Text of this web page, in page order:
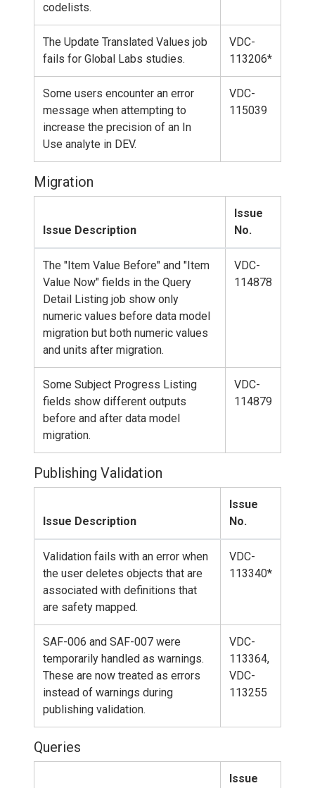
codelists.
The Update Translated Values job
fails for Global Labs studies.
VDC-
113206*
Some users encounter an error
message when attempting to
increase the precision of an In
Use analyte in DEV.
VDC-
115039
Migration
Issue Description
Issue
No.
The "Item Value Before" and "Item
Value Now" fields in the Query
Detail Listing job show only
numeric values before data model
migration but both numeric values
and units after migration.
VDC-
114878
Some Subject Progress Listing
fields show different outputs
before and after data model
migration.
VDC-
114879
Publishing Validation
Issue Description
Issue
No.
Validation fails with an error when
the user deletes objects that are
associated with definitions that
are safety mapped.
VDC-
113340*
SAF-006 and SAF-007 were
temporarily handled as warnings.
These are now treated as errors
instead of warnings during
publishing validation.
VDC-
113364,
VDC-
113255
Queries
Issue